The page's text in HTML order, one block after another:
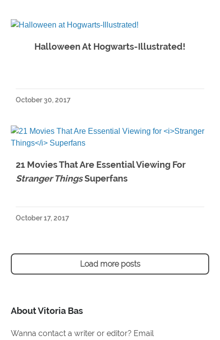
About Vitoria Bas
Wanna contact a writer or editor? Email
Halloween At Hogwarts-Illustrated!
October 30, 2017
21 Movies That Are Essential Viewing For
Stranger ThingsSuperfans
October 17, 2017
Load more posts